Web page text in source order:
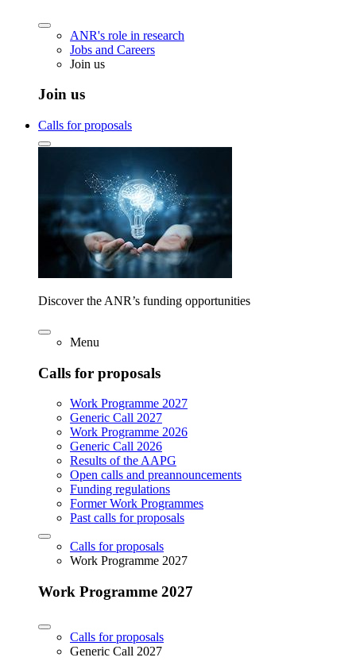
ANR's role in research
Jobs and Careers
Join us
Join us
Calls for proposals
Discover the ANR’s funding opportunities
Menu
Calls for proposals
Work Programme 2027
Generic Call 2027
Work Programme 2026
Generic Call 2026
Results of the AAPG
Open calls and preannouncements
Funding regulations
Former Work Programmes
Past calls for proposals
Calls for proposals
Work Programme 2027
Work Programme 2027
Calls for proposals
Generic Call 2027